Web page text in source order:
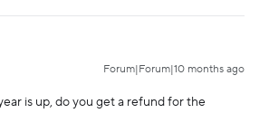
Forum|Forum|10 months ago
is up, do you get a refund for the